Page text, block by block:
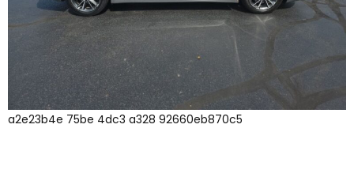
a2e23b4e 75be 4dc3 a328 92660eb870c5